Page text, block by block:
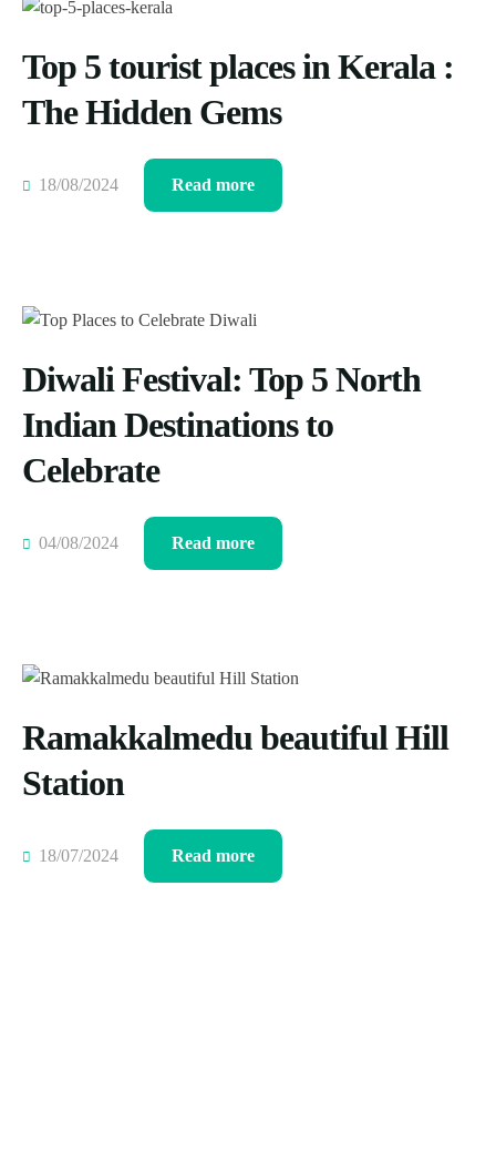
Top 5 tourist places in Kerala :
The Hidden Gems
18/08/2024 Read more
Diwali Festival: Top 5 North
Indian Destinations to
Celebrate
04/08/2024 Read more
Ramakkalmedu beautiful Hill
Station
18/07/2024 Read more